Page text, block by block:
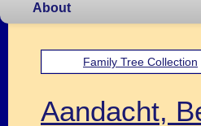
About
Family Tree Collection
Aandacht,